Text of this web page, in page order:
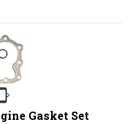
Gasket Set